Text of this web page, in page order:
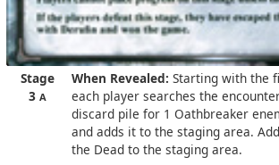
Stage
3A
When Revealed: Starting with the
each player searches the
discard pile for 1 Oathbreaker
and adds it to the staging area.
the Dead to the staging area.